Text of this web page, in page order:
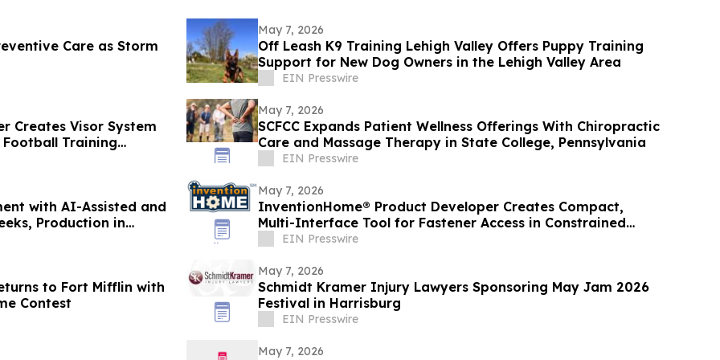
Care as Storm
May 7, 2026
Off Leash K9 Training Lehigh Valley Offers Puppy Training
Support for New Dog Owners in the Lehigh Valley Area
EIN Presswire
Creates Visor System
Training
May 7, 2026
SCFCC Expands Patient Wellness Offerings With Chiropractic
Care and Massage Therapy in State College, Pennsylvania
EIN Presswire
with AI-Assisted and
Production in
May 7, 2026
InventionHome® Product Developer Creates Compact,
Multi-Interface Tool for Fastener Access in Constrained
Environments
EIN Presswire
to Fort Mifflin with
Contest
May 7, 2026
Schmidt Kramer Injury Lawyers Sponsoring May Jam 2026
Festival in Harrisburg
EIN Presswire
May 7, 2026